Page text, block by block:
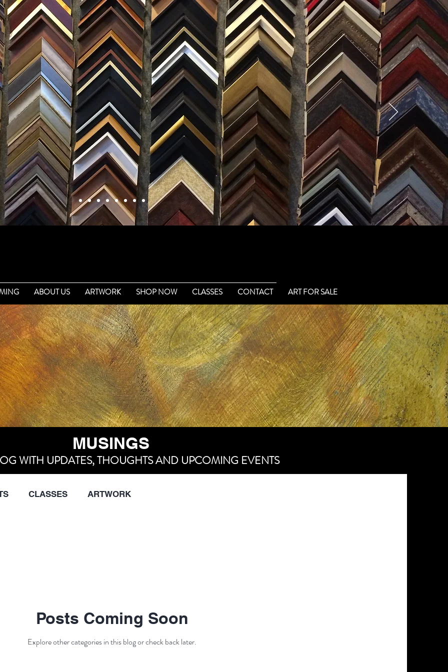
FRAMING ARTWORK CLASSES
HILL STREET, FREDERICKSBURG, VA 22408 CALL US: (540) 371-0567
ABOUT US ARTWORK SHOP NOW CLASSES CONTACT ART FOR SALE
MUSINGS
WITH UPDATES, THOUGHTS AND UPCOMING EVENTS
CLASSES ARTWORK
Posts Coming Soon
Explore other categories in this blog or check back later.